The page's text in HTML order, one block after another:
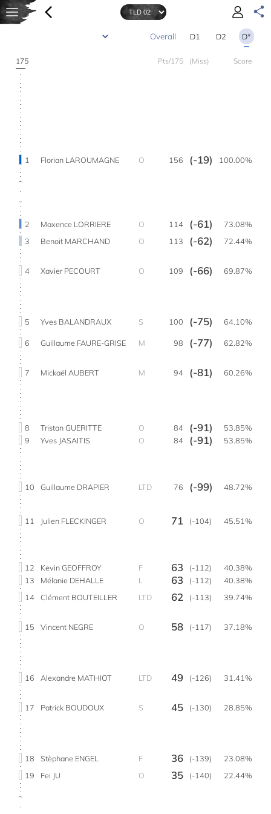
D1 D2 D*
175 Pts/175 (Miss) Score
1 Florian LAROUMAGNE O 156 (-19) 100.00%
2 Maxence LORRIERE O 114 (-61)
73.08%
3
Benoit MARCHAND O 113 (-62) 72.44%
4 Xavier PECOURT O 109 (-66) 69.87%
5 Yves BALANDRAUX S 100 (-75) 64.10%
6 Guillaume FAURE-GRISE M 98 (-77) 62.82%
7 Mickaël AUBERT M 94 (-81) 60.26%
8 Tristan GUERITTE O 84 (-91)
53.85%
9
Yves JASAITIS O 84 (-91) 53.85%
10 Guillaume DRAPIER LTD 76 (-99) 48.72%
11 Julien FLECKINGER O 71 (-104) 45.51%
12 Kevin GEOFFROY F 63 (-112)
40.38%
13
Mélanie DEHALLE L 63 (-112)
40.38%
14
Clément BOUTEILLER LTD 62 (-113) 39.74%
15 Vincent NEGRE O 58 (-117) 37.18%
16 Alexandre MATHIOT LTD 49 (-126) 31.41%
17 Patrick BOUDOUX S 45 (-130) 28.85%
18 Stèphane ENGEL F 36 (-139)
23.08%
19
Fei JU O 35 (-140) 22.44%